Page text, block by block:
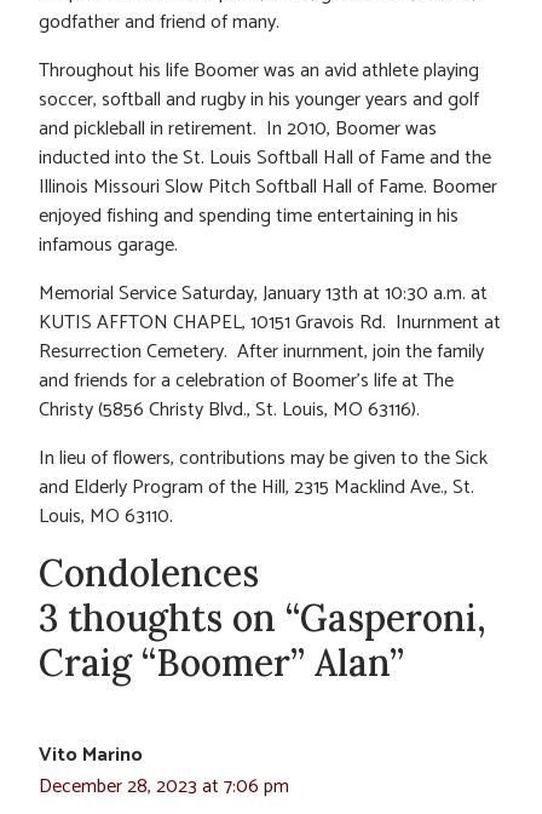
godfather and friend of many.
Throughout his life Boomer was an avid athlete playing
soccer, softball and rugby in his younger years and golf
and pickleball in retirement. In 2010, Boomer was
inducted into the St. Louis Softball Hall of Fame and the
Illinois Missouri Slow Pitch Softball Hall of Fame. Boomer
enjoyed fishing and spending time entertaining in his
infamous garage.
Memorial Service Saturday, January 13th at 10:30 a.m. at
KUTIS AFFTON CHAPEL, 10151 Gravois Rd. Inurnment at
Resurrection Cemetery. After inurnment, join the family
and friends for a celebration of Boomer’s life at The
Christy (5856 Christy Blvd., St. Louis, MO 63116).
In lieu of flowers, contributions may be given to the Sick
and Elderly Program of the Hill, 2315 Macklind Ave., St.
Louis, MO 63110.
Condolences
3 thoughts on “Gasperoni,
Craig “Boomer” Alan”
Vito Marino
December 28, 2023 at 7:06 pm